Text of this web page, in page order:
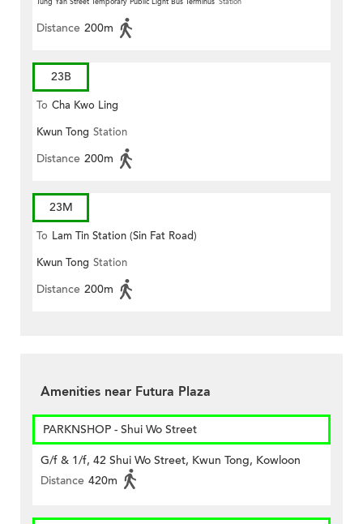
Distance 200m
23B
To Cha Kwo Ling
Kwun Tong Station
Distance 200m
23M
To Lam Tin Station (Sin Fat Road)
Kwun Tong Station
Distance 200m
Amenities near Futura Plaza
PARKNSHOP - Shui Wo Street
G/f & 1/f, 42 Shui Wo Street, Kwun Tong, Kowloon
Distance 420m